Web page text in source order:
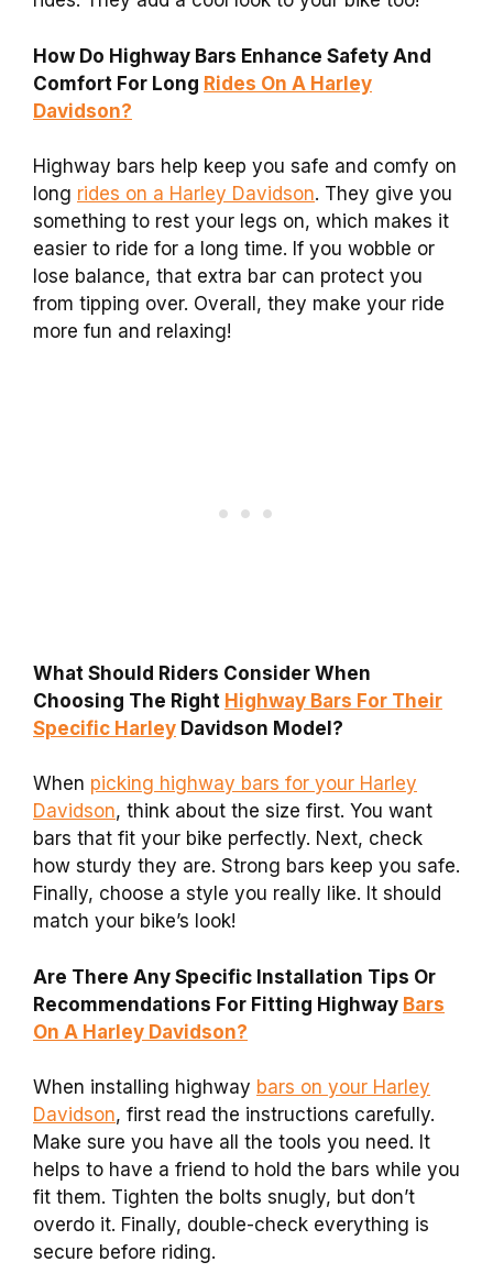
How Do Highway Bars Enhance Safety And
Comfort For Long Rides On A Harley
Davidson?
Highway bars help keep you safe and comfy on
long rides on a Harley Davidson. They give you
something to rest your legs on, which makes it
easier to ride for a long time. If you wobble or
lose balance, that extra bar can protect you
from tipping over. Overall, they make your ride
more fun and relaxing!
What Should Riders Consider When
Choosing The Right Highway Bars For Their
Specific Harley Davidson Model?
When picking highway bars for your Harley
Davidson, think about the size first. You want
bars that fit your bike perfectly. Next, check
how sturdy they are. Strong bars keep you safe.
Finally, choose a style you really like. It should
match your bike’s look!
Are There Any Specific Installation Tips Or
Recommendations For Fitting Highway Bars
On A Harley Davidson?
When installing highway bars on your Harley
Davidson, first read the instructions carefully.
Make sure you have all the tools you need. It
helps to have a friend to hold the bars while you
fit them. Tighten the bolts snugly, but don’t
overdo it. Finally, double-check everything is
secure before riding.